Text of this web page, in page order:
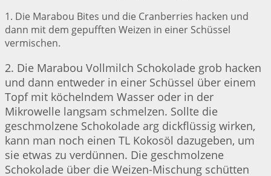
1. Die Marabou Bites und die Cranberries hacken und
dann mit dem gepufften Weizen in einer Schüssel
vermischen.
2. Die Marabou Vollmilch Schokolade grob hacken
und dann entweder in einer Schüssel über einem
Topf mit köchelndem Wasser oder in der
Mikrowelle langsam schmelzen. Sollte die
geschmolzene Schokolade arg dickflüssig wirken,
kann man noch einen TL Kokosöl dazugeben, um
sie etwas zu verdünnen. Die geschmolzene
Schokolade über die Weizen-Mischung schütten